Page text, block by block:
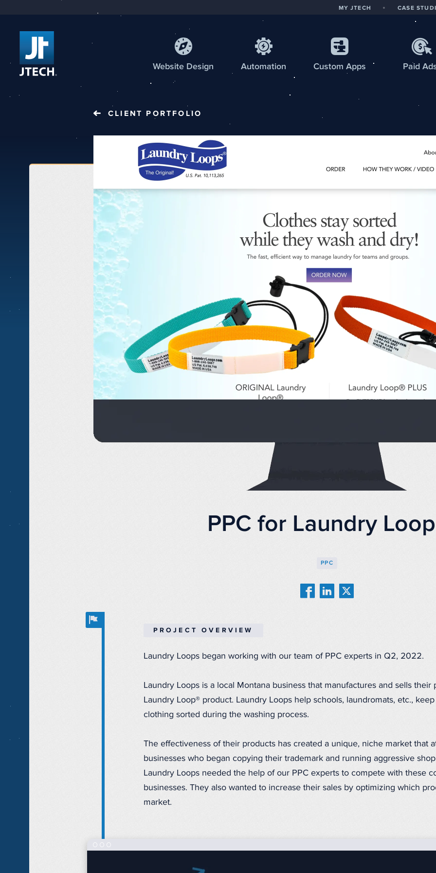
Website Design Automation Custom Apps Paid
MY JTECH CASE
CLIENT PORTFOLIO
PPC for Laundry
PPC
PROJECT OVERVIEW
Laundry Loops began working with our team of PPC experts in Q2, 2022.
Laundry Loops is a local Montana business that manufactures and sells their
Laundry Loop® product. Laundry Loops help schools, laundromats, etc.,
clothing sorted during the washing process.
The effectiveness of their products has created a unique, niche market that
businesses who began copying their trademark and running aggressive
Laundry Loops needed the help of our PPC experts to compete with these
businesses. They also wanted to increase their sales by optimizing which
market.